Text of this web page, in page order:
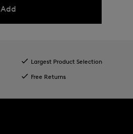
Add
Largest Product Selection
Free Returns